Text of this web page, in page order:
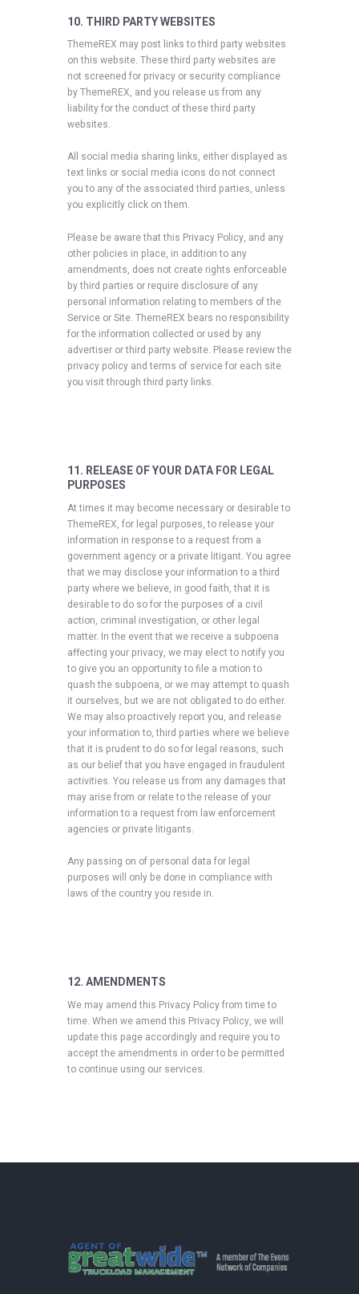
10. THIRD PARTY WEBSITES
ThemeREX may post links to third party websites
on this website. These third party websites are
not screened for privacy or security compliance
by ThemeREX, and you release us from any
liability for the conduct of these third party
websites.
All social media sharing links, either displayed as
text links or social media icons do not connect
you to any of the associated third parties, unless
you explicitly click on them.
Please be aware that this Privacy Policy, and any
other policies in place, in addition to any
amendments, does not create rights enforceable
by third parties or require disclosure of any
personal information relating to members of the
Service or Site. ThemeREX bears no responsibility
for the information collected or used by any
advertiser or third party website. Please review the
privacy policy and terms of service for each site
you visit through third party links.
11. RELEASE OF YOUR DATA FOR LEGAL
PURPOSES
At times it may become necessary or desirable to
ThemeREX, for legal purposes, to release your
information in response to a request from a
government agency or a private litigant. You agree
that we may disclose your information to a third
party where we believe, in good faith, that it is
desirable to do so for the purposes of a civil
action, criminal investigation, or other legal
matter. In the event that we receive a subpoena
affecting your privacy, we may elect to notify you
to give you an opportunity to file a motion to
quash the subpoena, or we may attempt to quash
it ourselves, but we are not obligated to do either.
We may also proactively report you, and release
your information to, third parties where we believe
that it is prudent to do so for legal reasons, such
as our belief that you have engaged in fraudulent
activities. You release us from any damages that
may arise from or relate to the release of your
information to a request from law enforcement
agencies or private litigants.
Any passing on of personal data for legal
purposes will only be done in compliance with
laws of the country you reside in.
12. AMENDMENTS
We may amend this Privacy Policy from time to
time. When we amend this Privacy Policy, we will
update this page accordingly and require you to
accept the amendments in order to be permitted
to continue using our services.